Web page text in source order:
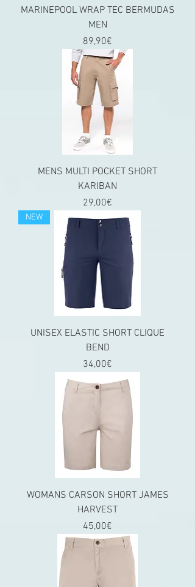
MARINEPOOL WRAP TEC BERMUDAS
MEN
Price
89,90€
MENS MULTI POCKET SHORT
KARIBAN
Price
29,00€
NEW
UNISEX ELASTIC SHORT CLIQUE
BEND
Price
34,00€
WOMANS CARSON SHORT JAMES
HARVEST
Price
45,00€